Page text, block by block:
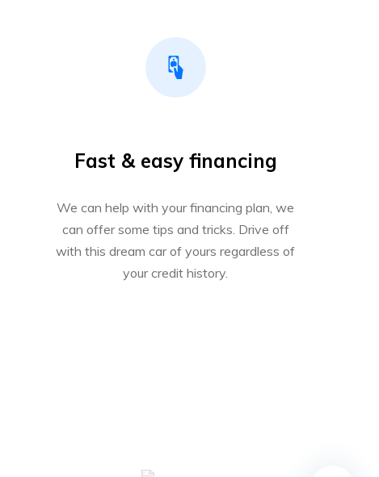
Fast & easy financing
We can help with your financing plan, we
can offer some tips and tricks. Drive off
with this dream car of yours regardless of
your credit history.